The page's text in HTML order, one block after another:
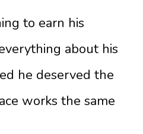
to earn his
about his
he deserved the
works the same